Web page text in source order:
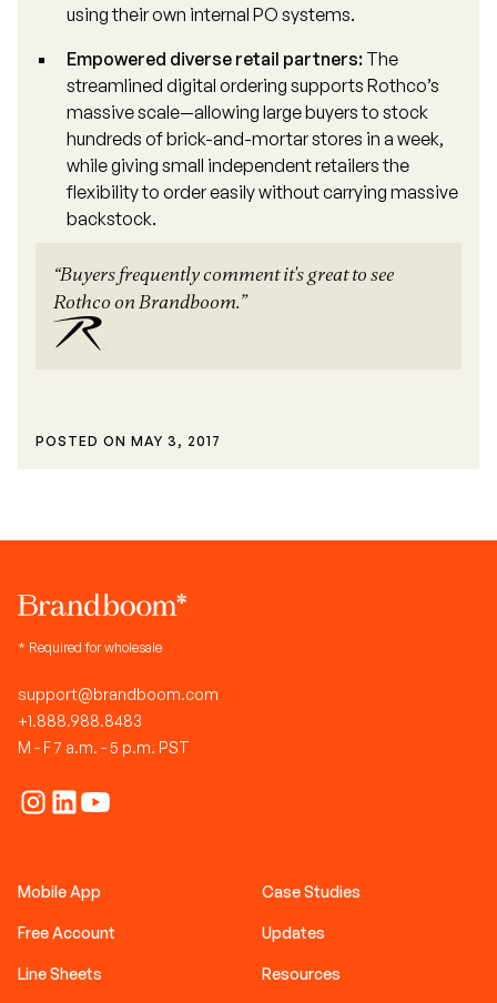
using their own internal PO systems.
Empowered diverse retail partners: The
streamlined digital ordering supports Rothco’s
massive scale—allowing large buyers to stock
hundreds of brick-and-mortar stores in a week,
while giving small independent retailers the
flexibility to order easily without carrying massive
backstock.
“Buyers frequently comment it's great to see
Rothco on Brandboom.”
POSTED ON MAY 3, 2017
* Required for wholesale
support@brandboom.com
+1.888.988.8483
M - F 7 a.m. - 5 p.m. PST
Mobile App
Free Account
Line Sheets
Case Studies
Updates
Resources